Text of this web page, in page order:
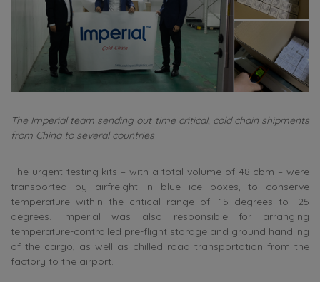
The Imperial team sending out time critical, cold chain shipments
from China to several countries
The urgent testing kits – with a total volume of 48 cbm – were
transported by airfreight in blue ice boxes, to conserve
temperature within the critical range of -15 degrees to -25
degrees. Imperial was also responsible for arranging
temperature-controlled pre-flight storage and ground handling
of the cargo, as well as chilled road transportation from the
factory to the airport.